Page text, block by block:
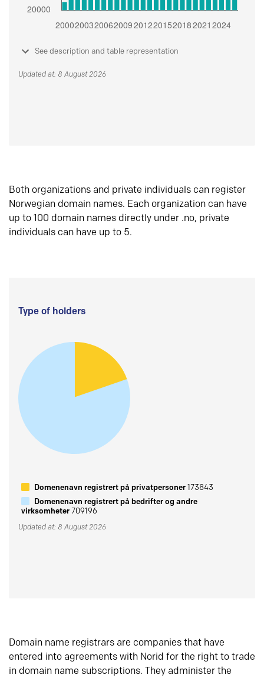
See description and table representation
Updated at: 8 August 2026
Both organizations and private individuals can register
Norwegian domain names. Each organization can have
up to 100 domain names directly under .no, private
individuals can have up to 5.
Type of holders
Domenenavn registrert på privatpersoner173843
Domenenavn registrert på bedrifter og andre
virksomheter709196
Updated at: 8 August 2026
Domain name registrars are companies that have
entered into agreements with Norid for the right to trade
in domain name subscriptions. They administer the